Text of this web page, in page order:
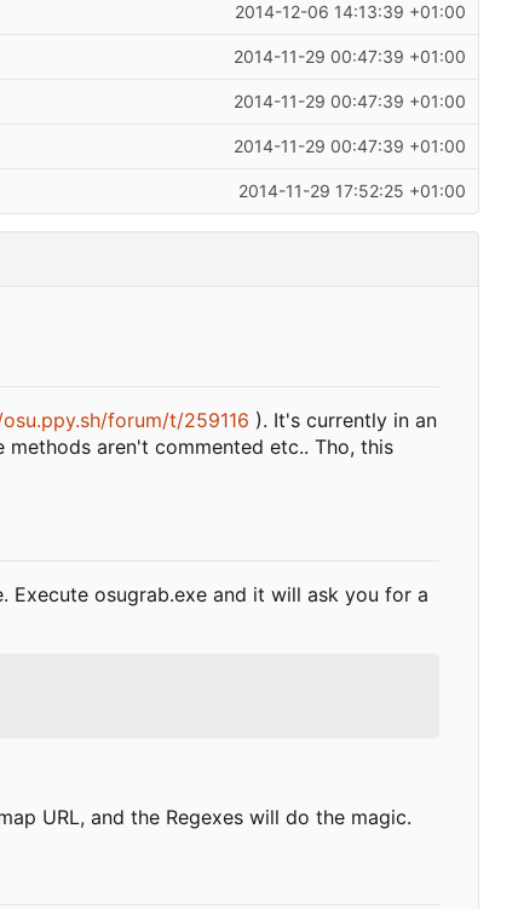
2014-12-06 14:13:39 +01:00
2014-11-29 00:47:39 +01:00
2014-11-29 00:47:39 +01:00
2014-11-29 00:47:39 +01:00
2014-11-29 17:52:25 +01:00
forum/t/259116 ). It's currently in an
aren't commented etc.. Tho, this
Execute osugrab.exe and it will ask you for a
URL, and the Regexes will do the magic.